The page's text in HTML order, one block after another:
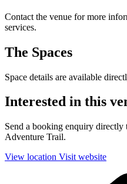
Contact the venue for more
services.
The Spaces
Space details are available
Interested in this
Send a booking enquiry
Adventure Trail.
View location Visit website